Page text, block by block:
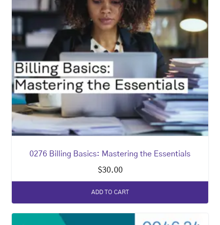
0276 Billing Basics: Mastering the Essentials
$30.00
ADD TO CART